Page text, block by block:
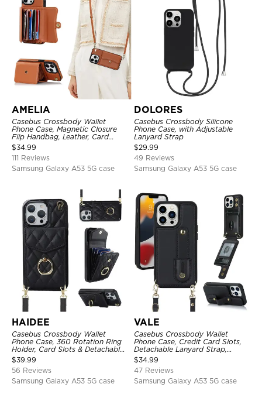
AMELIA
Casebus Crossbody Wallet
Phone Case, Magnetic Closure
Flip Handbag, Leather, Card
Holder, Wrist Strap Lanyard,
RFID Blocking Kickstand Cover
$34.99
111 Reviews
Samsung Galaxy A53 5G case
DOLORES
Casebus Crossbody Silicone
Phone Case, with Adjustable
Lanyard Strap
$29.99
49 Reviews
Samsung Galaxy A53 5G case
HAIDEE
Casebus Crossbody Wallet
Phone Case, 360 Rotation Ring
Holder, Card Slots & Detachable
Wrist Strap, RFID Blocking,
Kickstand, Shockproof Cover
$39.99
56 Reviews
Samsung Galaxy A53 5G case
VALE
Casebus Crossbody Wallet
Phone Case, Credit Card Slots,
Detachable Lanyard Strap,
Premium Leather, Kickstand &
Shockproof Cover
$34.99
47 Reviews
Samsung Galaxy A53 5G case